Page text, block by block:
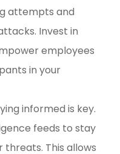
attempts and
Invest in
employees
in your
informed is key.
feeds to stay
This allows